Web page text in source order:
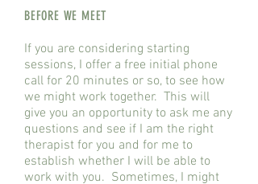
BEFORE WE MEET
If you are considering starting
sessions, I offer a free initial phone
call for 20 minutes or so, to see how
we might work together. This will
give you an opportunity to ask me any
questions and see if I am the right
therapist for you and for me to
establish whether I will be able to
work with you. Sometimes, I might